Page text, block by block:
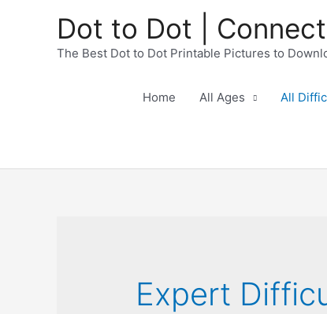
Dot to Dot |
The Best Dot to Dot Printable Pictures to
Home All Ages All
Expert